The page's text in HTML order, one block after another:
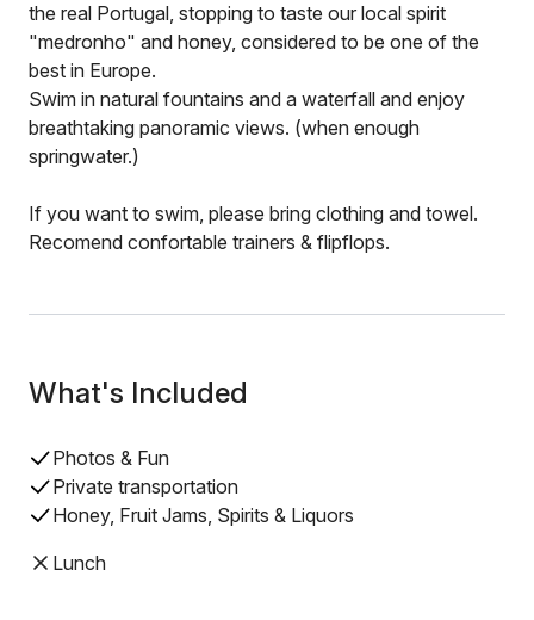
the real Portugal, stopping to taste our local spirit
"medronho" and honey, considered to be one of the
best in Europe.
Swim in natural fountains and a waterfall and enjoy
breathtaking panoramic views. (when enough
springwater.)
If you want to swim, please bring clothing and towel.
Recomend confortable trainers & flipflops.
What's Included
Photos & Fun
Private transportation
Honey, Fruit Jams, Spirits & Liquors
Lunch